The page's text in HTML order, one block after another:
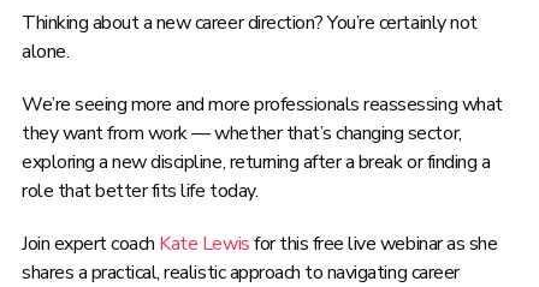
Thinking about a new career direction? You’re certainly not
alone.
We’re seeing more and more professionals reassessing what
they want from work — whether that’s changing sector,
exploring a new discipline, returning after a break or finding a
role that better fits life today.
Join expert coach Kate Lewisfor this free live webinar as she
shares a practical, realistic approach to navigating career